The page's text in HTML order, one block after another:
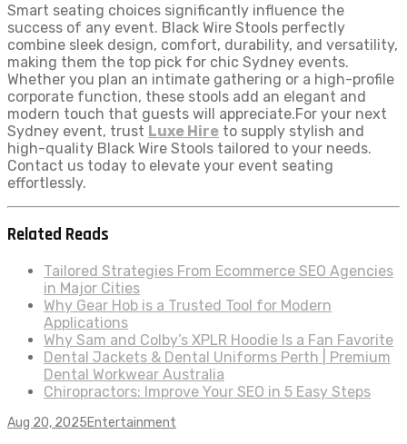
Smart seating choices significantly influence the
success of any event. Black Wire Stools perfectly
combine sleek design, comfort, durability, and versatility,
making them the top pick for chic Sydney events.
Whether you plan an intimate gathering or a high-profile
corporate function, these stools add an elegant and
modern touch that guests will appreciate.For your next
Sydney event, trust Luxe Hire to supply stylish and
high-quality Black Wire Stools tailored to your needs.
Contact us today to elevate your event seating
effortlessly.
Related Reads
Tailored Strategies From Ecommerce SEO Agencies
in Major Cities
Why Gear Hob is a Trusted Tool for Modern
Applications
Why Sam and Colby’s XPLR Hoodie Is a Fan Favorite
Dental Jackets & Dental Uniforms Perth | Premium
Dental Workwear Australia
Chiropractors: Improve Your SEO in 5 Easy Steps
Aug 20, 2025Entertainment